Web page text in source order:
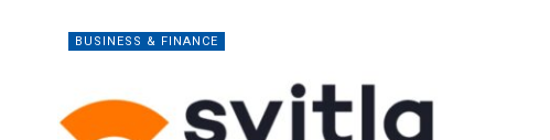
BUSINESS & FINANCE